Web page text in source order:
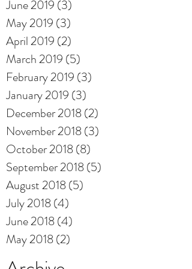
June 2019 (3)
May 2019 (3)
April 2019 (2)
March 2019 (5)
February 2019 (3)
January 2019 (3)
December 2018(2)
November 2018(3)
October 2018(8)
September 2018(5)
August 2018(5)
July 2018(4)
June 2018(4)
May 2018(2)